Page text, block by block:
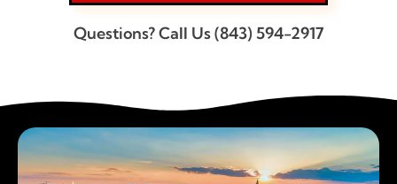
Questions? Call Us (843) 594-2917